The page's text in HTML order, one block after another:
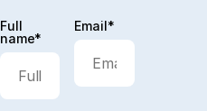
Full
name*
Email*